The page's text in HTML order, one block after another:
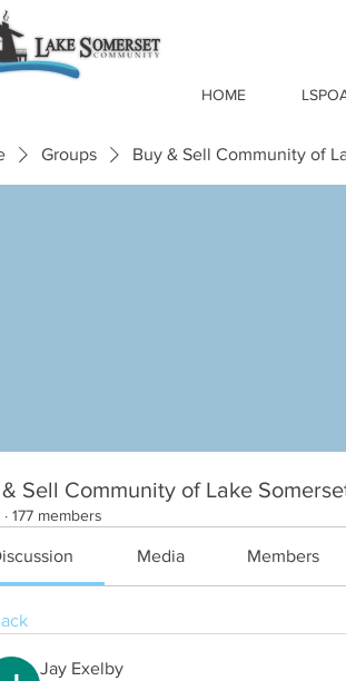
HOME
Groups Buy & Sell Community of
Sell Community of Lake
· 177 members
Media Members
Jay Exelby